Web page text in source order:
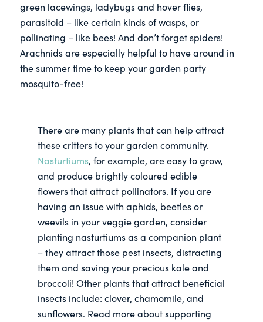
green lacewings, ladybugs and hover flies,
parasitoid – like certain kinds of wasps, or
pollinating – like bees! And don’t forget spiders!
Arachnids are especially helpful to have around in
the summer time to keep your garden party
mosquito-free!
There are many plants that can help attract
these critters to your garden community.
Nasturtiums, for example, are easy to grow,
and produce brightly coloured edible
flowers that attract pollinators. If you are
having an issue with aphids, beetles or
weevils in your veggie garden, consider
planting nasturtiums as a companion plant
– they attract those pest insects, distracting
them and saving your precious kale and
broccoli! Other plants that attract beneficial
insects include: clover, chamomile, and
sunflowers. Read more about supporting